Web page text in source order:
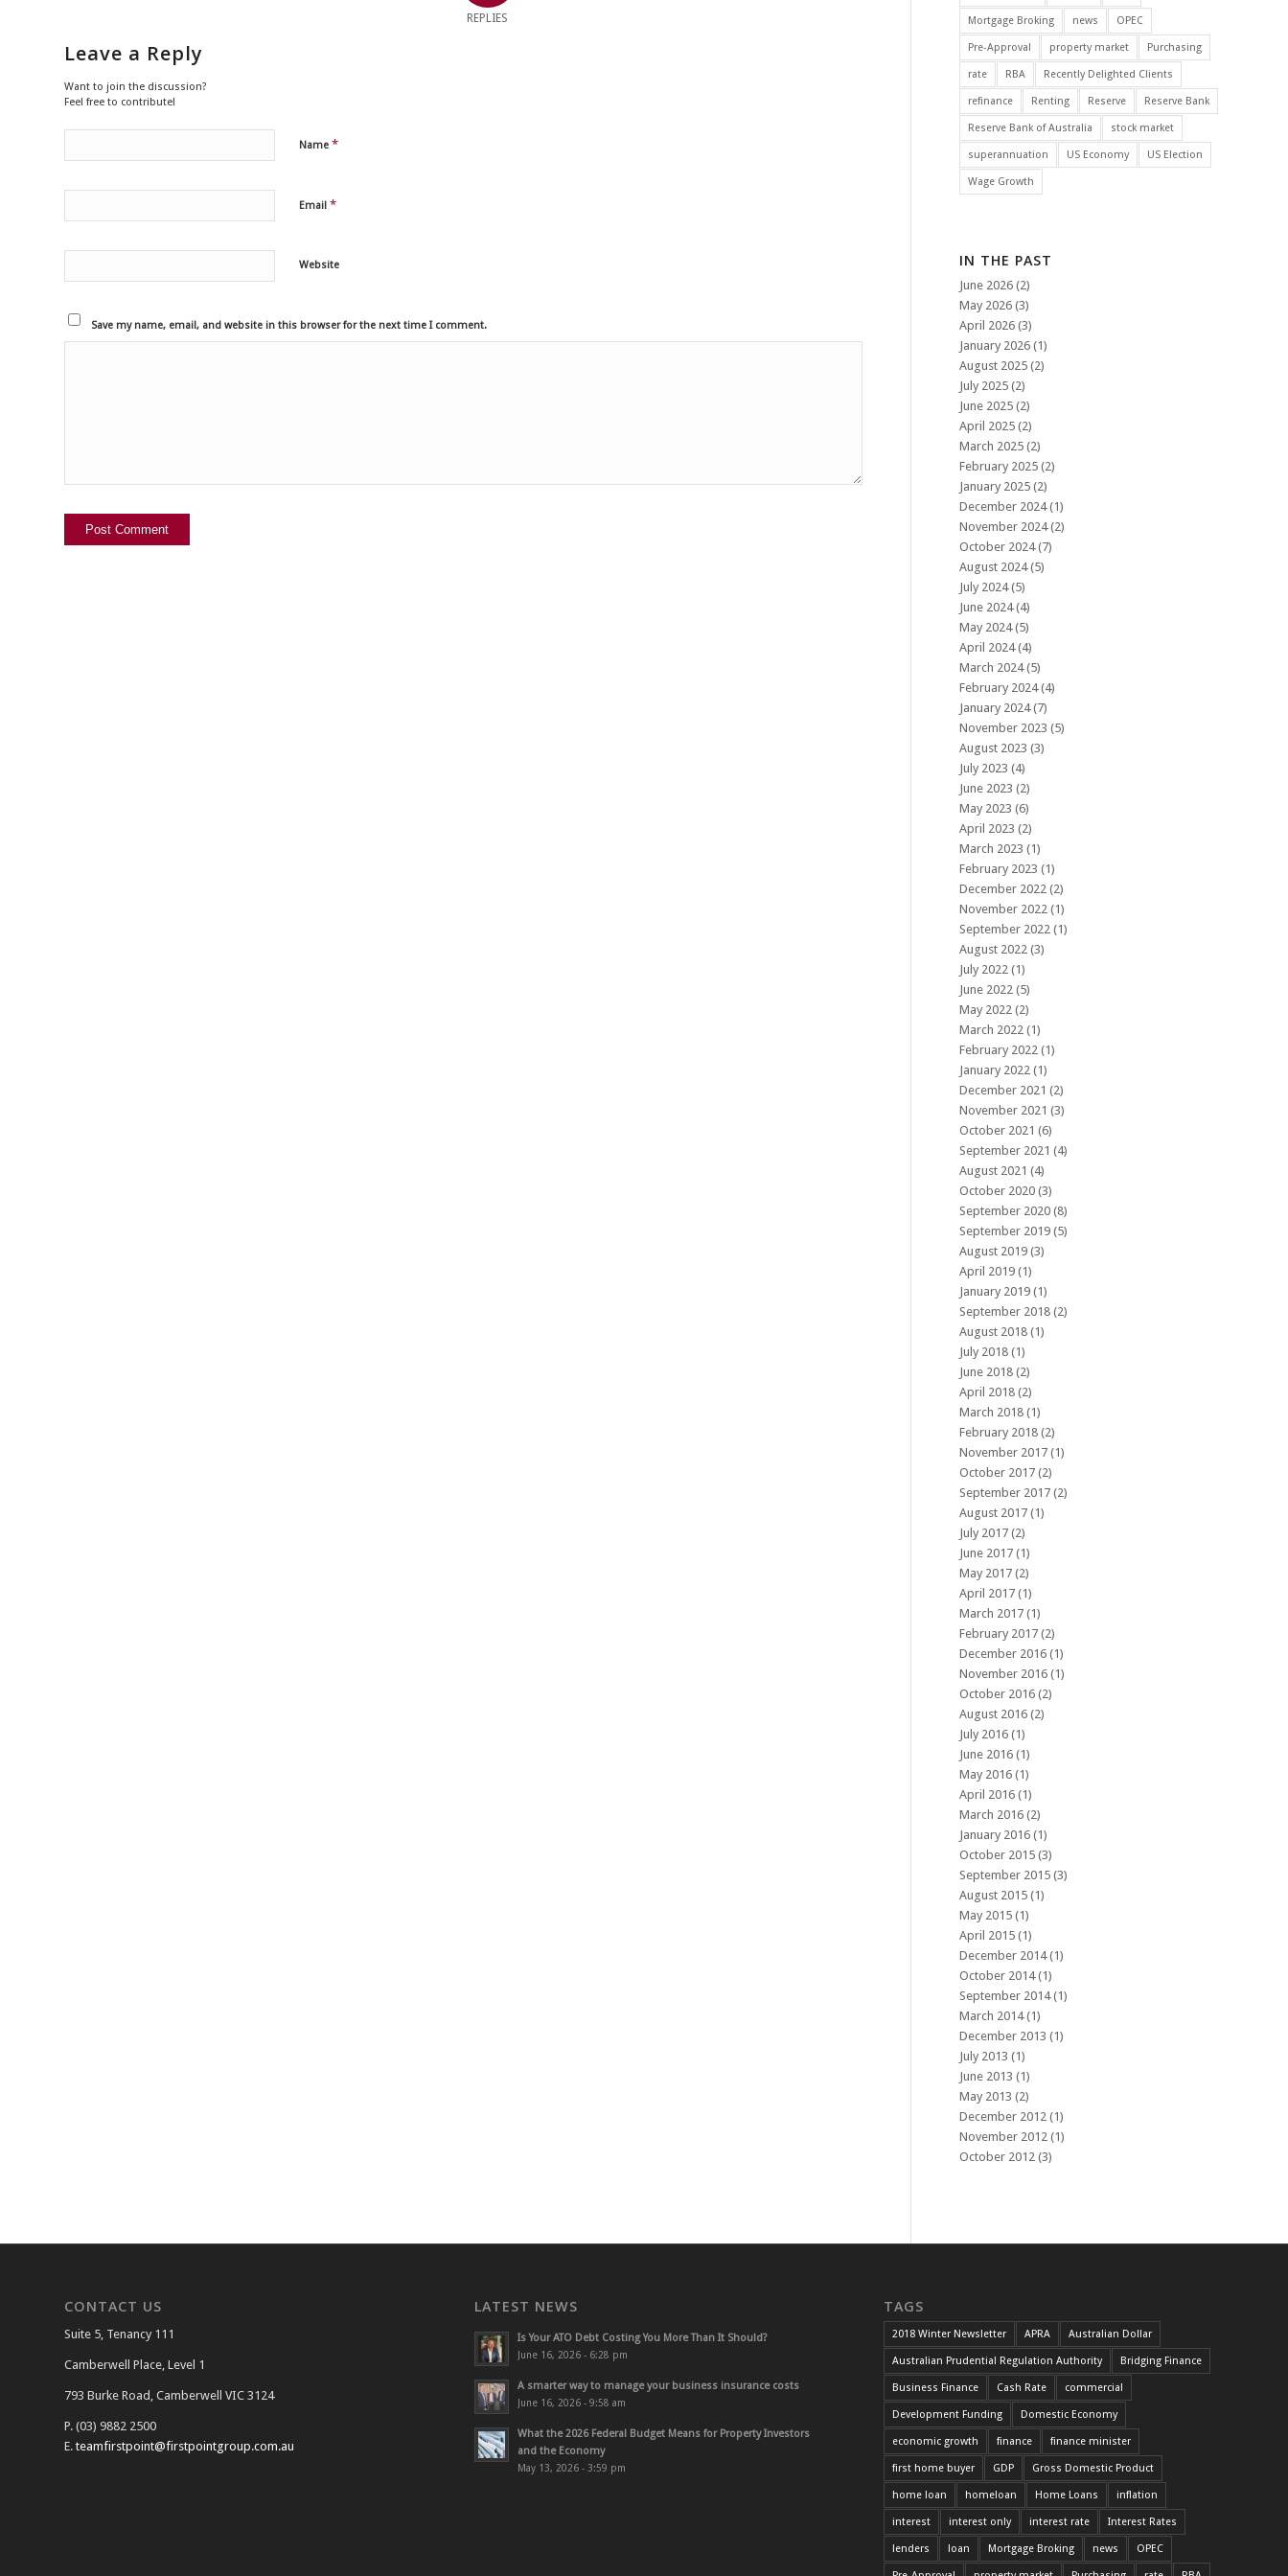
REPLIES
Leave a Reply
Want to join the discussion?
Feel free to contribute!
Name *
Email *
Website
Save my name, email, and website in this browser for the next time I comment.
Mortgage Broking news OPEC
Pre-Approval property market Purchasing
rate RBA Recently Delighted Clients
refinance Renting Reserve Reserve Bank
Reserve Bank of Australia stock market
superannuation US Economy US Election
Wage Growth
IN THE PAST
June 2026 (2)
May 2026 (3)
April 2026 (3)
January 2026 (1)
August 2025 (2)
July 2025 (2)
June 2025 (2)
April 2025 (2)
March 2025 (2)
February 2025 (2)
January 2025 (2)
December 2024(1)
November 2024(2)
October 2024(7)
August 2024(5)
July 2024(5)
June 2024(4)
May 2024(5)
April 2024(4)
March 2024(5)
February 2024(4)
January 2024(7)
November 2023 (5)
August 2023 (3)
July 2023 (4)
June 2023 (2)
May 2023 (6)
April 2023 (2)
March 2023 (1)
February 2023 (1)
December 2022 (2)
November 2022 (1)
September 2022 (1)
August 2022 (3)
July 2022 (1)
June 2022 (5)
May 2022 (2)
March 2022 (1)
February 2022 (1)
January 2022 (1)
December 2021 (2)
November 2021 (3)
October 2021 (6)
September 2021 (4)
August 2021 (4)
October 2020 (3)
September 2020 (8)
September 2019 (5)
August 2019 (3)
April 2019 (1)
January 2019 (1)
September 2018 (2)
August 2018 (1)
July 2018 (1)
June 2018 (2)
April 2018 (2)
March 2018 (1)
February 2018 (2)
November 2017 (1)
October 2017 (2)
September 2017 (2)
August 2017 (1)
July 2017 (2)
June 2017 (1)
May 2017 (2)
April 2017 (1)
March 2017 (1)
February 2017 (2)
December 2016 (1)
November 2016 (1)
October 2016 (2)
August 2016 (2)
July 2016 (1)
June 2016 (1)
May 2016 (1)
April 2016 (1)
March 2016 (2)
January 2016 (1)
October 2015 (3)
September 2015 (3)
August 2015 (1)
May 2015 (1)
April 2015 (1)
December 2014(1)
October 2014(1)
September 2014(1)
March 2014(1)
December 2013 (1)
July 2013 (1)
June 2013 (1)
May 2013 (2)
December 2012 (1)
November 2012 (1)
October 2012 (3)
CONTACT US
Suite 5, Tenancy 111
Camberwell Place, Level 1
793 Burke Road, Camberwell VIC 3124
P. (03) 9882 2500
E. teamfirstpoint@firstpointgroup.com.au
LATEST NEWS
Is Your ATO Debt Costing You More Than It Should?
June 16, 2026 - 6:28 pm
A smarter way to manage your business insurance costs
June 16, 2026 - 9:58 am
What the 2026 Federal Budget Means for Property Investors
and the Economy
May 13, 2026 - 3:59 pm
TAGS
2018 Winter Newsletter APRA Australian Dollar
Australian Prudential Regulation Authority Bridging Finance
Business Finance Cash Rate commercial
Development Funding Domestic Economy
economic growth finance finance minister
first home buyer GDP Gross Domestic Product
home loan homeloan Home Loans inflation
interest interest only interest rate Interest Rates
lenders loan Mortgage Broking news OPEC